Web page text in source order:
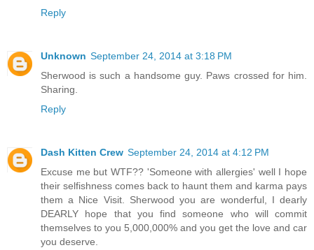
Reply
Unknown September 24, 2014 at 3:18 PM
Sherwood is such a handsome guy. Paws crossed for him.
Sharing.
Reply
Dash Kitten Crew September 24, 2014 at 4:12 PM
Excuse me but WTF?? 'Someone with allergies' well I hope
their selfishness comes back to haunt them and karma pays
them a Nice Visit. Sherwood you are wonderful, I dearly
DEARLY hope that you find someone who will commit
themselves to you 5,000,000% and you get the love and car
you deserve.